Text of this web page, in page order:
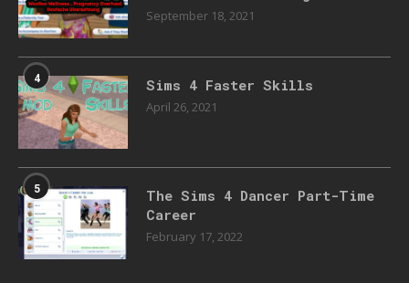
September 18, 2021
4 Sims 4 Faster Skills
April 26, 2021
5
The Sims 4 Dancer Part-Time
Career
February 17, 2022